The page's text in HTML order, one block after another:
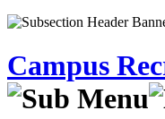
Campus